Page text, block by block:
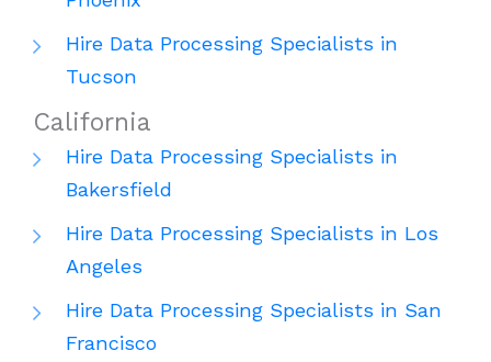
Hire Data Processing Specialists in
Tucson
California
Hire Data Processing Specialists in
Bakersfield
Hire Data Processing Specialists in Los
Angeles
Hire Data Processing Specialists in San
Francisco